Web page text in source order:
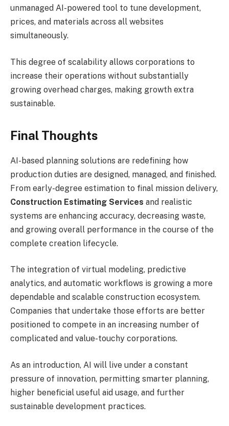
unmanaged AI-powered tool to tune development,
prices, and materials across all websites
simultaneously.
This degree of scalability allows corporations to
increase their operations without substantially
growing overhead charges, making growth extra
sustainable.
Final Thoughts
AI-based planning solutions are redefining how
production duties are designed, managed, and finished.
From early-degree estimation to final mission delivery,
Construction Estimating Services and realistic
systems are enhancing accuracy, decreasing waste,
and growing overall performance in the course of the
complete creation lifecycle.
The integration of virtual modeling, predictive
analytics, and automatic workflows is growing a more
dependable and scalable construction ecosystem.
Companies that undertake those efforts are better
positioned to compete in an increasing number of
complicated and value-touchy corporations.
As an introduction, AI will live under a constant
pressure of innovation, permitting smarter planning,
higher beneficial useful aid usage, and further
sustainable development practices.